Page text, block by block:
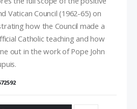
Vatican Council (1962-65) on
how the Council made a
Catholic teaching and how
out in the work of Pope John